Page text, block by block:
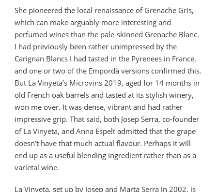
She pioneered the local renaissance of Grenache Gris,
which can make arguably more interesting and
perfumed wines than the pale-skinned Grenache Blanc.
I had previously been rather unimpressed by the
Carignan Blancs I had tasted in the Pyrenees in France,
and one or two of the Empordà versions confirmed this.
But La Vinyeta’s Microvins 2019, aged for 14 months in
old French oak barrels and tasted at its stylish winery,
won me over. It was dense, vibrant and had rather
impressive grip. That said, both Josep Serra, co-founder
of La Vinyeta, and Anna Espelt admitted that the grape
doesn’t have that much actual flavour. Perhaps it will
end up as a useful blending ingredient rather than as a
varietal wine.
La Vinyeta, set up by Josep and Marta Serra in 2002, is